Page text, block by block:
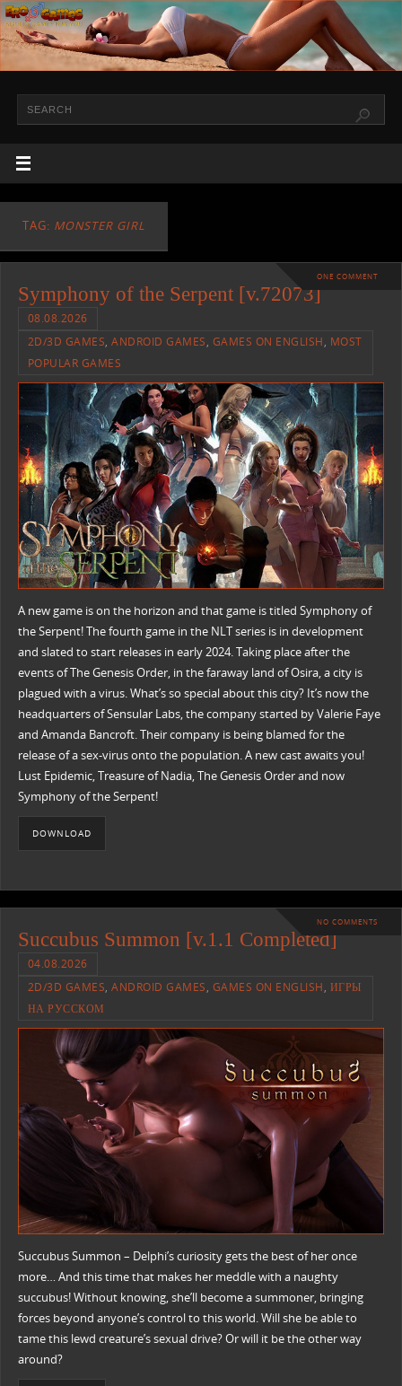
TAG: MONSTER GIRL
ONE COMMENT
Symphony of the Serpent [v.72073]
08.08.2026
2D/3D GAMES,ANDROID GAMES, GAMES ON ENGLISH, MOST
POPULAR GAMES
A new game is on the horizon and that game is titled Symphony of
the Serpent! The fourth game in the NLT series is in development
and slated to start releases in early 2024. Taking place after the
events of The Genesis Order, in the faraway land of Osira, a city is
plagued with a virus. What’s so special about this city? It’s now the
headquarters of Sensular Labs, the company started by Valerie Faye
and Amanda Bancroft. Their company is being blamed for the
release of a sex-virus onto the population. A new cast awaits you!
Lust Epidemic, Treasure of Nadia, The Genesis Order and now
Symphony of the Serpent!
DOWNLOAD
NO COMMENTS
Succubus Summon [v.1.1 Completed]
04.08.2026
2D/3D GAMES,ANDROID GAMES, GAMES ON ENGLISH, ИГРЫ
НА РУССКОМ
Succubus Summon – Delphi’s curiosity gets the best of her once
more… And this time that makes her meddle with a naughty
succubus! Without knowing, she’ll become a summoner, bringing
forces beyond anyone’s control to this world. Will she be able to
tame this lewd creature’s sexual drive? Or will it be the other way
around?